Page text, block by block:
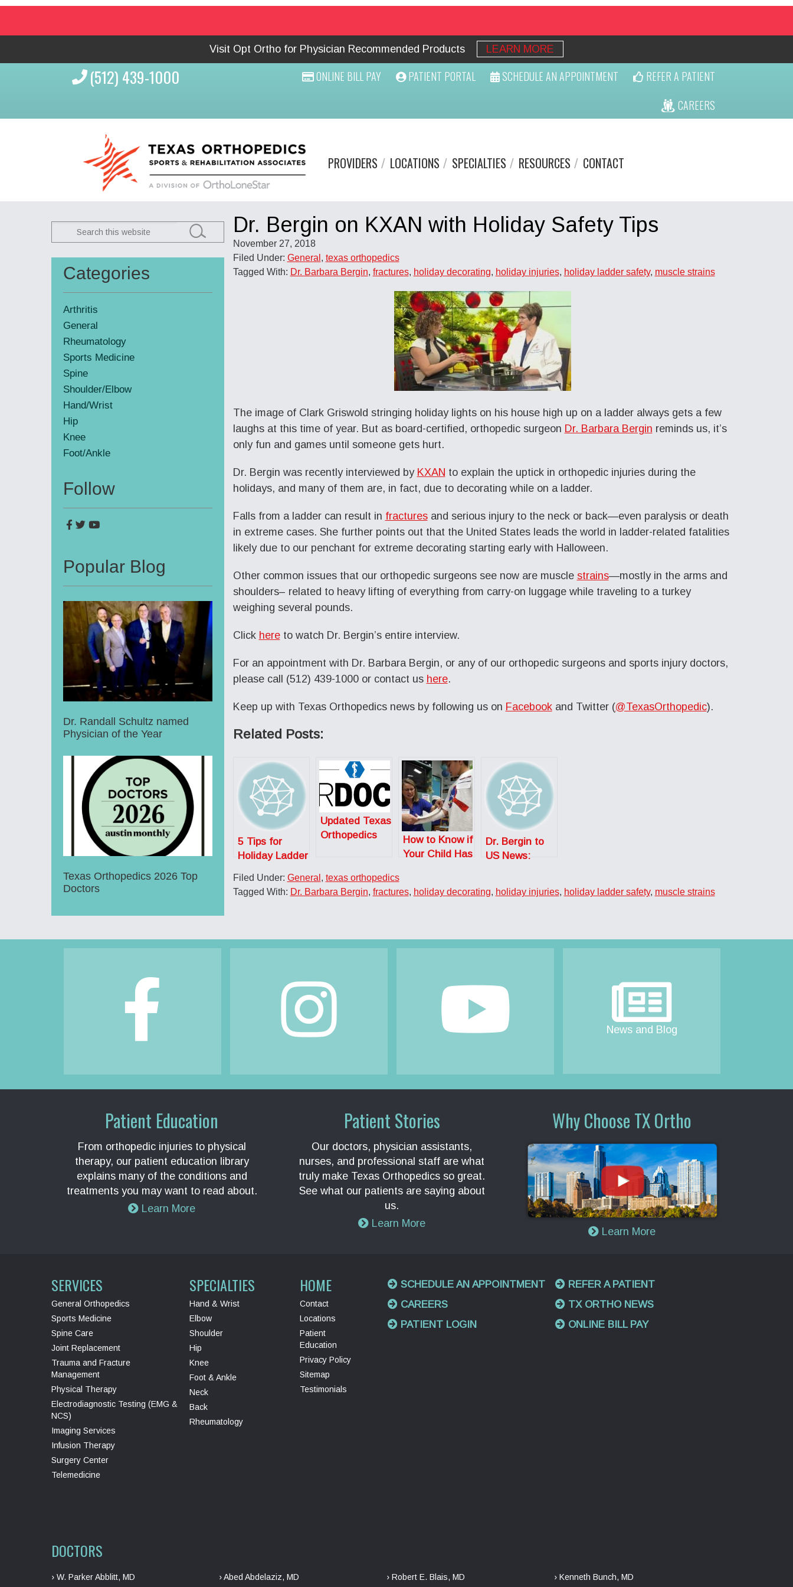
Visit Opt Ortho for Physician Recommended Products LEARN MORE
(512) 439-1000 ONLINE BILL PAY PATIENT PORTAL SCHEDULE AN APPOINTMENT
REFER A PATIENT
CAREERS
PROVIDERS LOCATIONS SPECIALTIES RESOURCES CONTACT
Dr. Bergin on KXAN with Holiday Safety Tips
November 27, 2018
Filed Under: General , texas orthopedics
Tagged With: Dr. Barbara Bergin, fractures, holiday decorating, holiday injuries, holiday ladder safety, muscle strains
The image of Clark Griswold stringing holiday lights on his house high up on a ladder always gets a few
laughs at this time of year. But as board-certified, orthopedic surgeon Dr. Barbara Bergin reminds us, it’s
only fun and games until someone gets hurt.
Dr. Bergin was recently interviewed by KXAN to explain the uptick in orthopedic injuries during the
holidays, and many of them are, in fact, due to decorating while on a ladder.
Falls from a ladder can result in fracturesand serious injury to the neck or back—even paralysis or death
in extreme cases. She further points out that the United States leads the world in ladder-related fatalities
likely due to our penchant for extreme decorating starting early with Halloween.
Other common issues that our orthopedic surgeons see now are muscle strains—mostly in the arms and
shoulders– related to heavy lifting of everything from carry-on luggage while traveling to a turkey
weighing several pounds.
Click hereto watch Dr. Bergin’s entire interview.
For an appointment with Dr. Barbara Bergin, or any of our orthopedic surgeons and sports injury doctors,
please call (512) 439-1000 or contact us here.
Keep up with Texas Orthopedics news by following us on Facebookand Twitter (@TexasOrthopedic).
Related Posts:
5 Tips for
Holiday Ladder
Updated Texas
Orthopedics
How to Know if
Your Child Has
Dr. Bergin to
US News:
Ortho
Filed Under: General , texas orthopedics
Tagged With: Dr. Barbara Bergin, fractures, holiday decorating, holiday injuries, holiday ladder safety, muscle strains
Primary
Sidebar
Search
this
Categories
Arthritis
General
Rheumatology
Sports Medicine
Spine
Shoulder/Elbow
Hand/Wrist
Hip
Knee
Foot/Ankle
Follow
Popular Blog
Dr. Randall Schultz named
Physician of the Year
Texas Orthopedics 2026 Top
Doctors
News and Blog
Patient Education
From orthopedic injuries to physical
therapy, our patient education library
explains many of the conditions and
treatments you may want to read about.
Learn More
Patient Stories
Our doctors, physician assistants,
nurses, and professional staff are what
truly make Texas Orthopedics so great.
See what our patients are saying about
us.
Learn More
Why Choose TX Ortho
Learn More
SERVICES
General Orthopedics
Sports Medicine
Spine Care
Joint Replacement
Trauma and Fracture
Management
Physical Therapy
Electrodiagnostic Testing (EMG &
NCS)
Imaging Services
Infusion Therapy
Surgery Center
Telemedicine
SPECIALTIES
Hand & Wrist
Elbow
Shoulder
Hip
Knee
Foot & Ankle
Neck
Back
Rheumatology
HOME
Contact
Locations
Patient
Education
Privacy Policy
Sitemap
Testimonials
SCHEDULE AN APPOINTMENT
REFER A PATIENT
CAREERS
TX ORTHO NEWS
PATIENT LOGIN
ONLINE BILL PAY
DOCTORS
› W. Parker Abblitt, MD › Abed Abdelaziz, MD › Robert E. Blais, MD
› Kenneth Bunch, MD